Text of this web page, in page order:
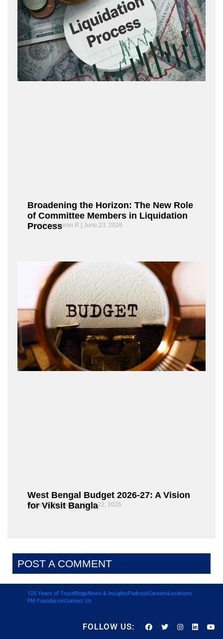
Broadening the Horizon: The New Role
of Committee Members in Liquidation
Process
Chandrasekaran R June 23, 2026
West Bengal Budget 2026-27: A Vision
for Viksit Bangla
Rajarshi Dasgupta June 22, 2026
POST A COMMENT
125 Years of TrustBlogsNews & InsightsPodcastCareersLocations
FM FoundationContact Us
FOLLOW US: